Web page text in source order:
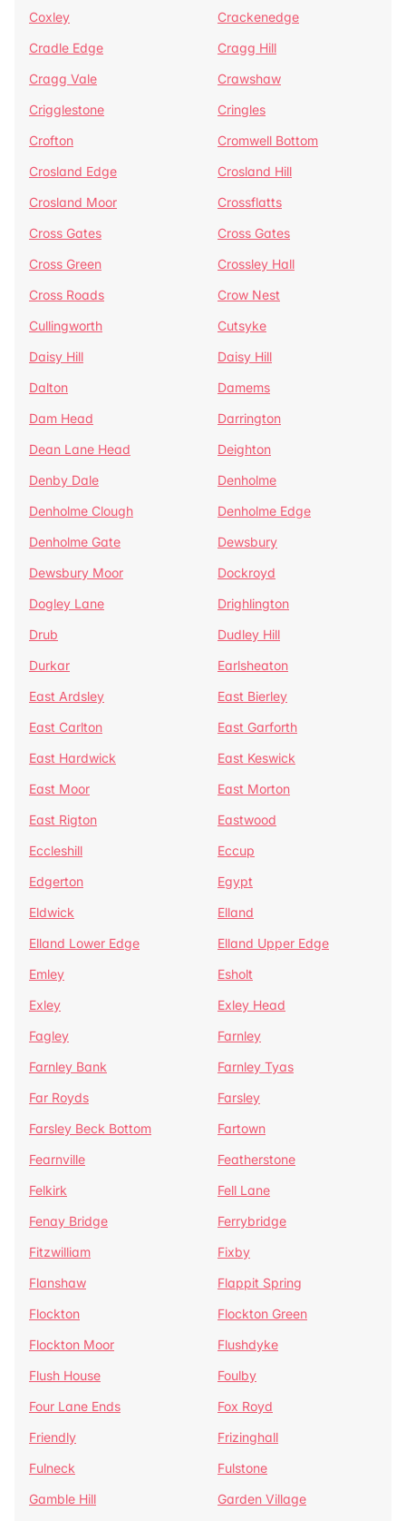
Coxley
Crackenedge
Cradle Edge
Cragg Hill
Cragg Vale
Crawshaw
Crigglestone
Cringles
Crofton
Cromwell Bottom
Crosland Edge
Crosland Hill
Crosland Moor
Crossflatts
Cross Gates
Cross Gates
Cross Green
Crossley Hall
Cross Roads
Crow Nest
Cullingworth
Cutsyke
Daisy Hill
Daisy Hill
Dalton
Damems
Dam Head
Darrington
Dean Lane Head
Deighton
Denby Dale
Denholme
Denholme Clough
Denholme Edge
Denholme Gate
Dewsbury
Dewsbury Moor
Dockroyd
Dogley Lane
Drighlington
Drub
Dudley Hill
Durkar
Earlsheaton
East Ardsley
East Bierley
East Carlton
East Garforth
East Hardwick
East Keswick
East Moor
East Morton
East Rigton
Eastwood
Eccleshill
Eccup
Edgerton
Egypt
Eldwick
Elland
Elland Lower Edge
Elland Upper Edge
Emley
Esholt
Exley
Exley Head
Fagley
Farnley
Farnley Bank
Farnley Tyas
Far Royds
Farsley
Farsley Beck Bottom
Fartown
Fearnville
Featherstone
Felkirk
Fell Lane
Fenay Bridge
Ferrybridge
Fitzwilliam
Fixby
Flanshaw
Flappit Spring
Flockton
Flockton Green
Flockton Moor
Flushdyke
Flush House
Foulby
Four Lane Ends
Fox Royd
Friendly
Frizinghall
Fulneck
Fulstone
Gamble Hill
Garden Village